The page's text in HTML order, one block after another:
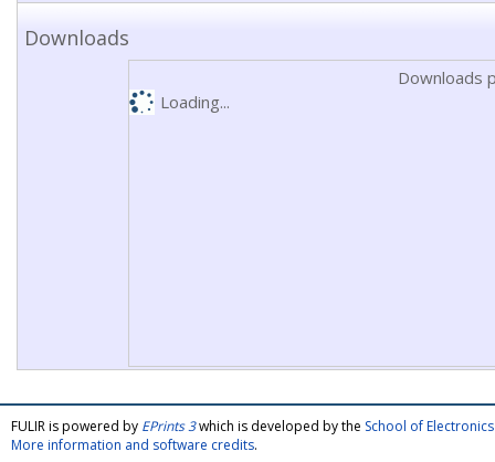
Downloads
Downloads
Loading...
FULIR is powered by EPrints 3which is developed by the School of
More information and software credits.